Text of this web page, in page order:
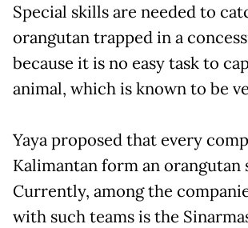
Special skills are needed to
orangutan trapped in a
because it is no easy task to
animal, which is known to be
Yaya proposed that every
Kalimantan form an orangutan
Currently, among the
with such teams is the